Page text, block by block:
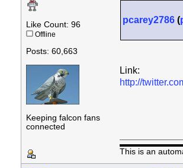
Like Count: 96
Offline
Posts: 60,663
Keeping falcon fans
connected
pcarey2786(
Link:
http://
This is an